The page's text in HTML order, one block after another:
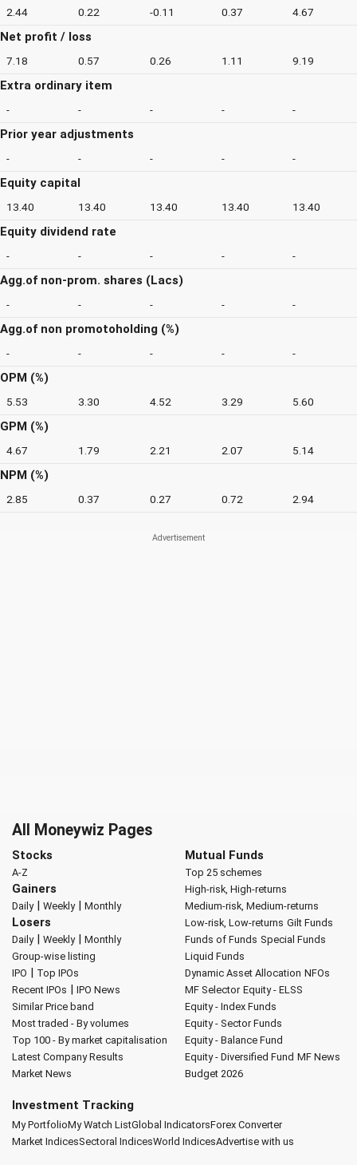
2.44 0.22 -0.11 0.37 4.67
Net profit / loss
7.18 0.57 0.26 1.11 9.19
Extra ordinary item
- - - - -
Prior year adjustments
- - - - -
Equity capital
13.40 13.40 13.40 13.40 13.40
Equity dividend rate
- - - - -
Agg.of non-prom. shares (Lacs)
- - - - -
Agg.of non promotoholding (%)
- - - - -
OPM (%)
5.53 3.30 4.52 3.29 5.60
GPM (%)
4.67 1.79 2.21 2.07 5.14
NPM (%)
2.85 0.37 0.27 0.72 2.94
All Moneywiz Pages
Stocks
A-Z
Gainers
Daily| Weekly| Monthly
Losers
Daily| Weekly| Monthly
Group-wise listing
IPO | Top IPOs
Recent IPOs | IPO News
Similar Price band
Most traded - By volumes
Top 100 - By market capitalisation
Latest Company Results
Market News
Mutual Funds
Top 25 schemes
High-risk, High-returns
Medium-risk, Medium-returns
Low-risk, Low-returns Gilt Funds
Funds of Funds Special Funds
Liquid Funds
Dynamic Asset Allocation NFOs
MF Selector Equity - ELSS
Equity - Index Funds
Equity - Sector Funds
Equity - Balance Fund
Equity - Diversified Fund MF News
Budget 2026
Investment Tracking
My PortfolioMy Watch ListGlobal IndicatorsForex Converter
Market IndicesSectoral IndicesWorld IndicesAdvertise with us